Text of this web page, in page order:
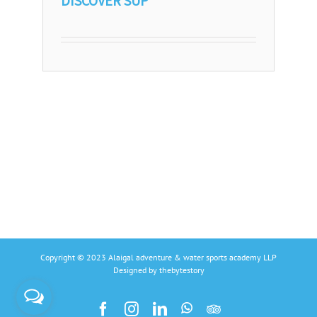
Copyright © 2023 Alaigal adventure & water sports academy LLP
Designed bythebytestory
Facebook
InstagramLinkedin
WhatsappTripadvisors